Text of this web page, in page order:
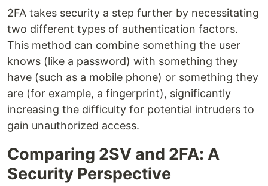
2FA takes security a step further by necessitating
two different types of authentication factors.
This method can combine something the user
knows (like a password) with something they
have (such as a mobile phone) or something they
are (for example, a fingerprint), significantly
increasing the difficulty for potential intruders to
gain unauthorized access.
Comparing 2SV and 2FA: A
Security Perspective